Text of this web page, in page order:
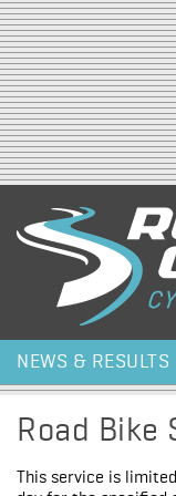
NEWS & RESULTS
Road Bike
This service is